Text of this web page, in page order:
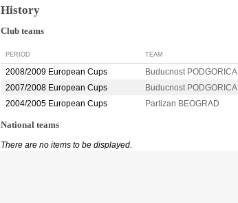
History
Club teams
PERIOD TEAM
2008/2009 European Cups Buducnost PODGORICA
2007/2008 European Cups
Buducnost PODGORICA
2004/2005 European Cups
Partizan BEOGRAD
National teams
There are no items to be displayed.